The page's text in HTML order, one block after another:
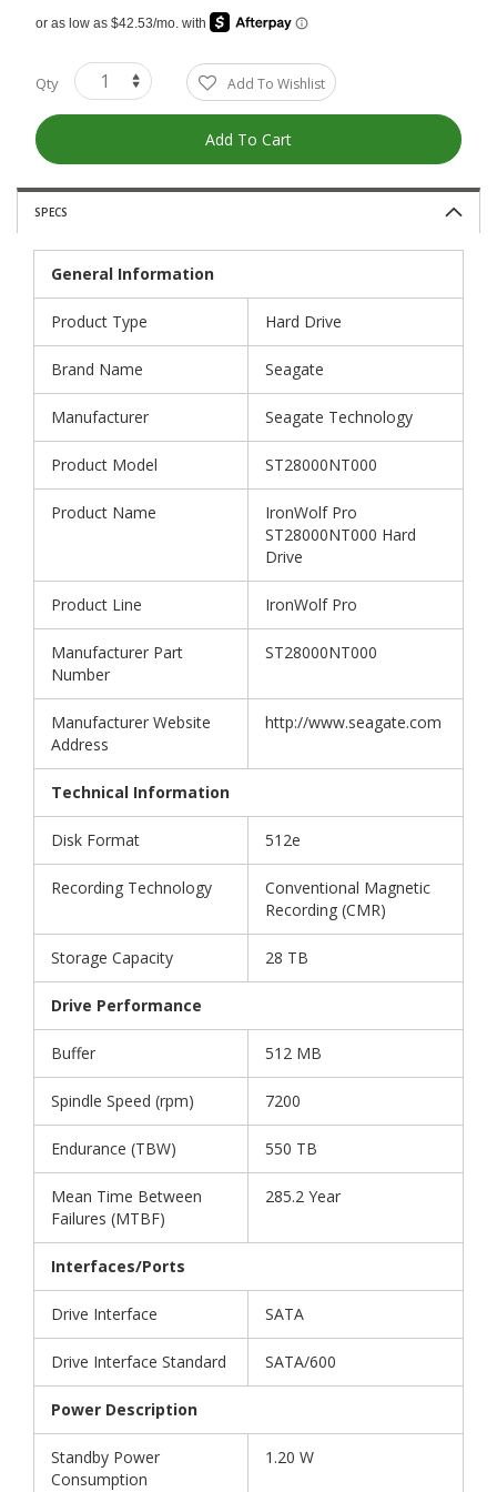
Qty Add To Wishlist
Add To Cart
SPECS
General Information
Product Type Hard Drive
Brand Name Seagate
Manufacturer Seagate Technology
Product Model ST28000NT000
Product Name
IronWolf Pro
ST28000NT000 Hard
Drive
Product Line IronWolf Pro
Manufacturer Part
Number
ST28000NT000
Manufacturer Website
Address
http://www.seagate.com
Technical Information
Disk Format 512e
Recording Technology
Conventional Magnetic
Recording (CMR)
Storage Capacity 28 TB
Drive Performance
Buffer 512 MB
Spindle Speed (rpm) 7200
Endurance (TBW) 550 TB
Mean Time Between
Failures (MTBF)
285.2 Year
Interfaces/Ports
Drive Interface SATA
Drive Interface Standard SATA/600
Power Description
Standby Power
Consumption
1.20 W